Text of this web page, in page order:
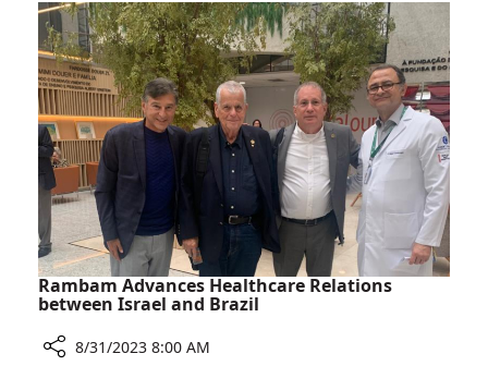
Days
Brazilian
Dignitaries
Visit
Rambam
Rambam Advances Healthcare Relations
between Israel and Brazil
8/31/2023 8:00 AM